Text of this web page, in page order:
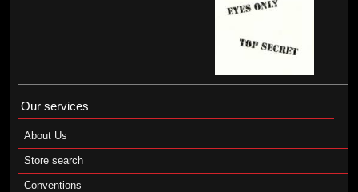
Our services
About Us
Store search
Conventions